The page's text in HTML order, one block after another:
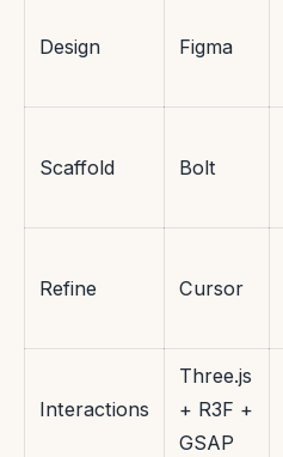
Design Figma
Scaffold Bolt
Refine Cursor
Interactions
Three.js
+ R3F +
GSAP